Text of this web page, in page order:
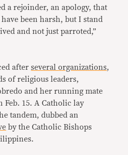
a rejoinder, an apology, that
been harsh, but I stand
and not just parroted,”
afterseveral organizations,
of religious leaders,
and her running mate
Feb. 15. A Catholic lay
tandem, dubbed an
by the Catholic Bishops